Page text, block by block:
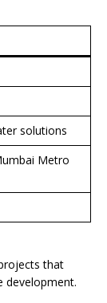
solutions
Metro
that
development.